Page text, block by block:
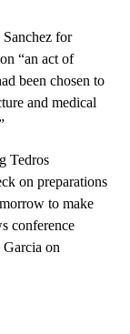
Sanchez for
“an act of
been chosen to
and medical
Tedros
on preparations
to make
conference
on